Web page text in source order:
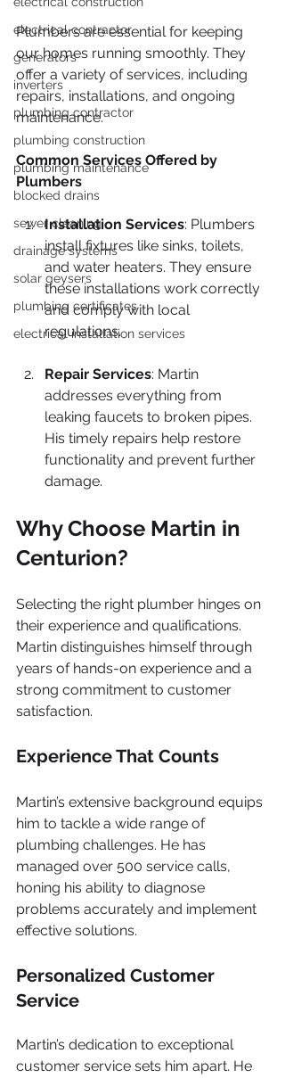
electrical contractor
generators
inverters
plumbing contractor
plumbing construction
plumbing maintenance
blocked drains
sewer cleaning
drainage systems
solar geysers
plumbing certificates
electrical installation services
Plumbers are essential for keeping
our homes running smoothly. They
offer a variety of services, including
repairs, installations, and ongoing
maintenance.
Common Services Offered by
Plumbers
Installation Services: Plumbers
install fixtures like sinks, toilets,
and water heaters. They ensure
these installations work correctly
and comply with local
regulations.
Repair Services: Martin
addresses everything from
leaking faucets to broken pipes.
His timely repairs help restore
functionality and prevent further
damage.
Why Choose Martin in
Centurion?
Selecting the right plumber hinges on
their experience and qualifications.
Martin distinguishes himself through
years of hands-on experience and a
strong commitment to customer
satisfaction.
Experience That Counts
Martin’s extensive background equips
him to tackle a wide range of
plumbing challenges. He has
managed over 500 service calls,
honing his ability to diagnose
problems accurately and implement
effective solutions.
Personalized Customer
Service
Martin’s dedication to exceptional
customer service sets him apart. He